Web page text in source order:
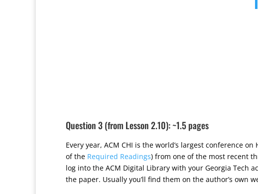
Question 3 (from Lesson 2.10): ~1.5 pages
Every year, ACM CHI is the world’s largest conference
of the Required Readings) from one of the most recent
log into the ACM Digital Library with your Georgia Tech
the paper. Usually you’ll find them on the author’s own